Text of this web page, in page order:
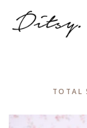
TOTAL